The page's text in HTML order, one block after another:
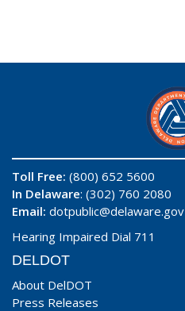
Toll Free: (800) 652 5600
In Delaware: (302) 760 2080
Email: dotpublic@delaware.gov
Hearing Impaired Dial 711
DELDOT
About DelDOT
Press Releases